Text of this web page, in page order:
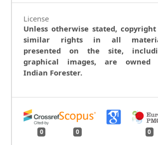
License
Unless otherwise stated,
similar rights in all
presented on the site,
graphical images, are owned
Indian Forester.
0 0 0